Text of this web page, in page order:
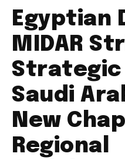
Egyptian
MIDAR
Strategic
Saudi
New
Regional